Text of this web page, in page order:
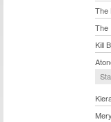
The
The
Kill